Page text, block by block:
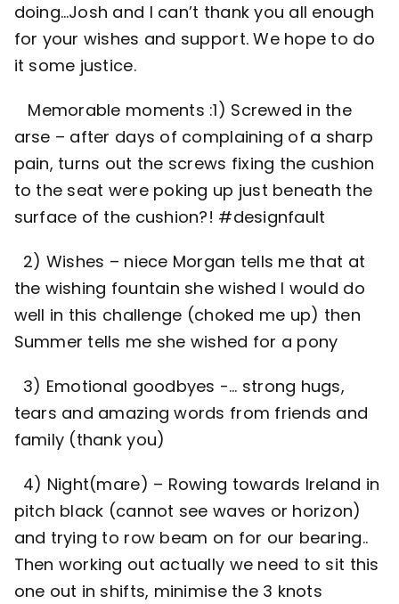
doing…Josh and I can’t thank you all enough
for your wishes and support. We hope to do
it some justice.
Memorable moments :1) Screwed in the
arse – after days of complaining of a sharp
pain, turns out the screws fixing the cushion
to the seat were poking up just beneath the
surface of the cushion?! #designfault
2) Wishes – niece Morgan tells me that at
the wishing fountain she wished I would do
well in this challenge (choked me up) then
Summer tells me she wished for a pony
3) Emotional goodbyes -… strong hugs,
tears and amazing words from friends and
family (thank you)
4) Night(mare) – Rowing towards Ireland in
pitch black (cannot see waves or horizon)
and trying to row beam on for our bearing..
Then working out actually we need to sit this
one out in shifts, minimise the 3 knots